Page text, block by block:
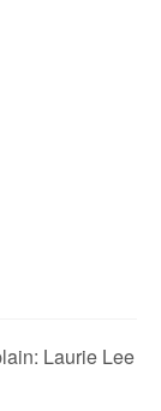
Laurie Lee